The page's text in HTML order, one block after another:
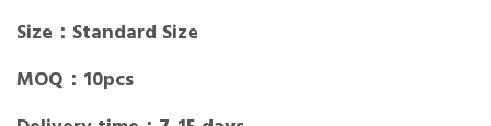
Size：Standard Size
MOQ：10pcs